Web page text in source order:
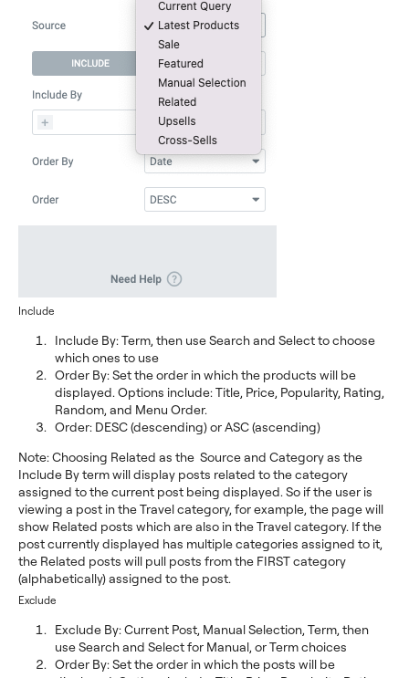
Include
Include By: Term, then use Search and Select to choose
which ones to use
Order By: Set the order in which the products will be
displayed. Options include: Title, Price, Popularity, Rating,
Random, and Menu Order.
Order: DESC (descending) or ASC (ascending)
Note: Choosing Related as the Source and Category as the
Include By term will display posts related to the category
assigned to the current post being displayed. So if the user is
viewing a post in the Travel category, for example, the page will
show Related posts which are also in the Travel category. If the
post currently displayed has multiple categories assigned to it,
the Related posts will pull posts from the FIRST category
(alphabetically) assigned to the post.
Exclude
Exclude By: Current Post, Manual Selection, Term, then
use Search and Select for Manual, or Term choices
Order By: Set the order in which the posts will be